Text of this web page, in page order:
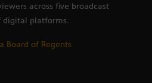
across five broadcast
digital platforms.
Board of Regents